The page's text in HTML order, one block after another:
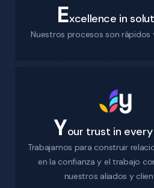
Excellence in
Nuestros procesos son rápidos
Your trust in
Trabajamos para construir
en la confianza y el trabajo
nuestros aliados y